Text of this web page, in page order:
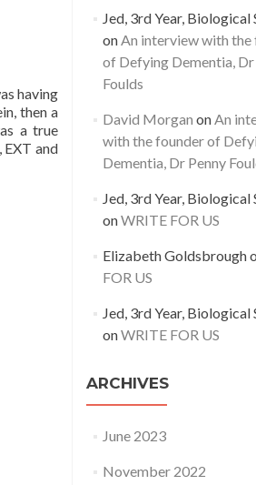
having
then a
a true
and
Jed, 3rd Year, Biological
onAn interview with the
of Defying Dementia, Dr
Foulds
David Morgan onAn
with the founder of
Dementia, Dr Penny
Jed, 3rd Year, Biological
onWRITE FOR US
Elizabeth Goldsbrough
FOR US
Jed, 3rd Year, Biological
onWRITE FOR US
ARCHIVES
June 2023
November 2022